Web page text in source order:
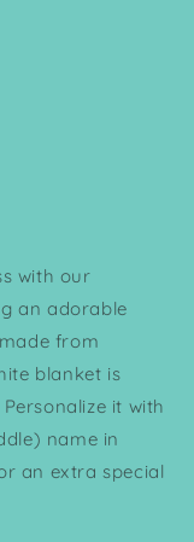
with our
an adorable
from
blanket is
it with
name in
an extra special